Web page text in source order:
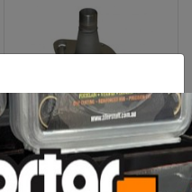
Imer Spare Part Discharge
Casting Small 50 Screw P